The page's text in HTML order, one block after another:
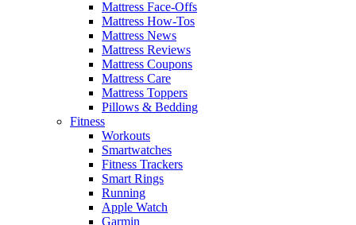
Mattress Face-Offs
Mattress How-Tos
Mattress News
Mattress Reviews
Mattress Coupons
Mattress Care
Mattress Toppers
Pillows & Bedding
Fitness
Workouts
Smartwatches
Fitness Trackers
Smart Rings
Running
Apple Watch
Garmin